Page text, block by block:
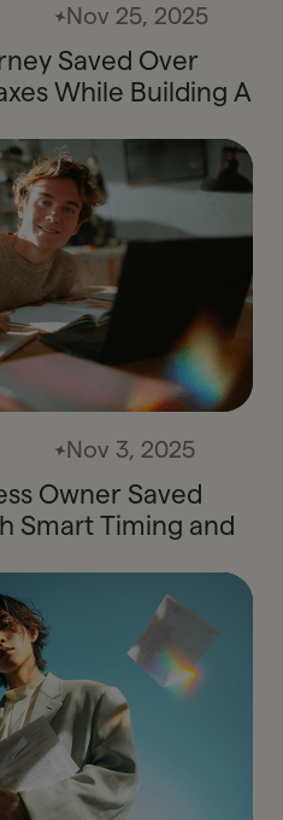
Nov 25, 2025
Saved Over
While Building A
Nov 3, 2025
Owner Saved
Smart Timing and